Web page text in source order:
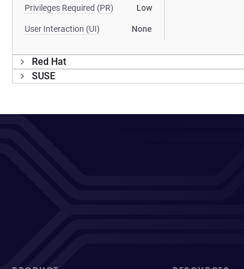
Privileges Required (PR) Low
User Interaction (UI) None
Red Hat
SUSE